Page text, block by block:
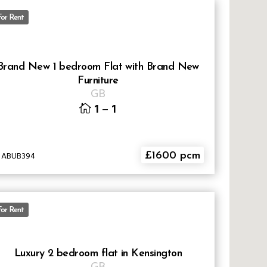
Rent
£1600 pcm
New 1 bedroom Flat with Brand New
Furniture
GB
1 – 1
Rent
Luxury 2 bedroom flat in Kensington